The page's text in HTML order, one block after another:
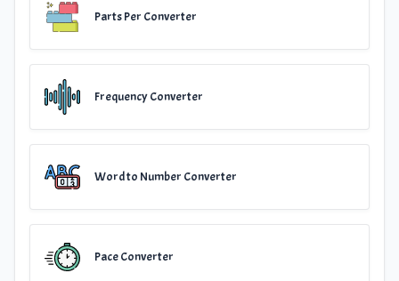
Parts Per Converter
Frequency Converter
Word to Number Converter
Pace Converter